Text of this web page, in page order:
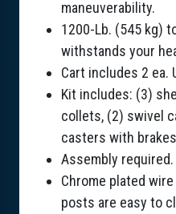
maneuverability.
1200-Lb. (545 kg)
withstands your
Cart includes 2 ea.
Kit includes: (3)
collets, (2) swivel
casters with
Assembly required.
Chrome plated
posts are easy to